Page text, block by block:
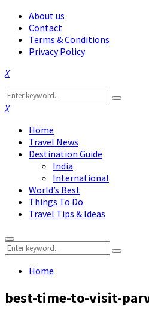
About us
Contact
Terms & Conditions
Privacy Policy
Facebook
Twitter
Instagram
Pinterest
Linkedin
Youtube
Search
for:
Search
Facebook
Twitter
Instagram
Pinterest
Linkedin
Youtube
Home
Travel News
Destination Guide
India
International
World’s Best
Things To Do
Travel Tips & Ideas
Primary
Menu
Search
for:
Search
Home
best-time-to-visit-